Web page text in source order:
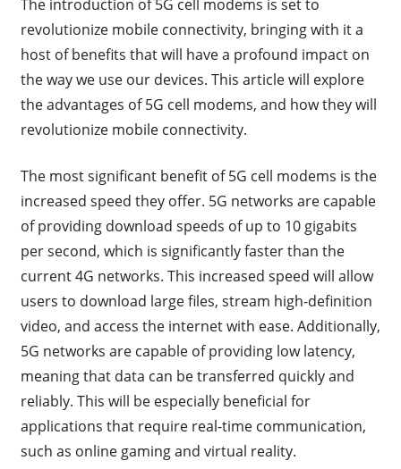
The introduction of 5G cell modems is set to
revolutionize mobile connectivity, bringing with it a
host of benefits that will have a profound impact on
the way we use our devices. This article will explore
the advantages of 5G cell modems, and how they will
revolutionize mobile connectivity.
The most significant benefit of 5G cell modems is the
increased speed they offer. 5G networks are capable
of providing download speeds of up to 10 gigabits
per second, which is significantly faster than the
current 4G networks. This increased speed will allow
users to download large files, stream high-definition
video, and access the internet with ease. Additionally,
5G networks are capable of providing low latency,
meaning that data can be transferred quickly and
reliably. This will be especially beneficial for
applications that require real-time communication,
such as online gaming and virtual reality.